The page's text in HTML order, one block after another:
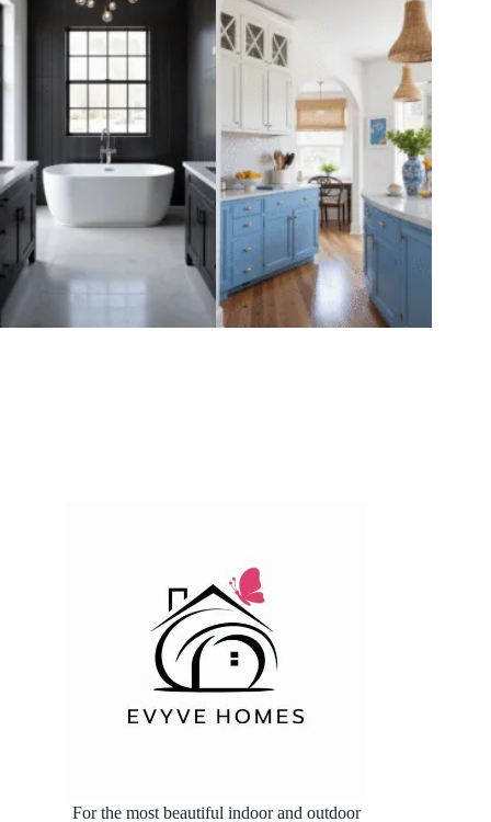
For the most beautiful indoor and outdoor